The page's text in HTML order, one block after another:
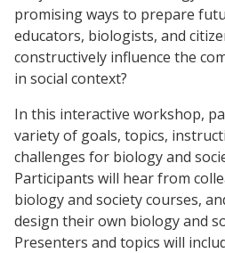
promising ways to prepare
educators, biologists, and
constructively influence the
in social context?
In this interactive workshop,
variety of goals, topics,
challenges for biology and
Participants will hear from
biology and society courses,
design their own biology and
Presenters and topics will